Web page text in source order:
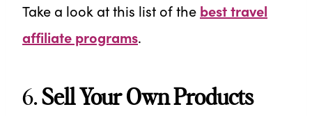
Take a look at this list of the best travel
affiliate programs.
6. Sell Your Own Products